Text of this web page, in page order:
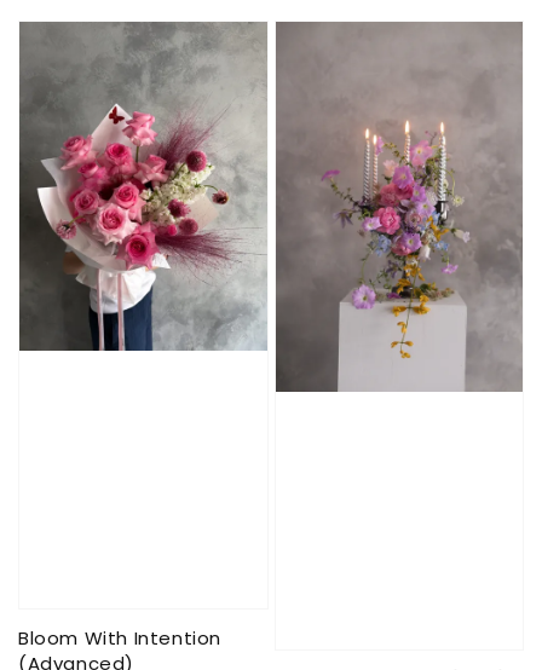
Bloom With Intention
(Advanced)